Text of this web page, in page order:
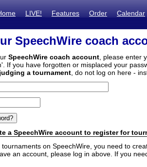
LIVE! Features Order Calendar
SpeechWire coach
SpeechWire coach account , please enter
If you have forgotten or misplaced your
judging a tournament , do not log on here -
a SpeechWire account to register for
on SpeechWire, you need to
an account, please log in above. If you